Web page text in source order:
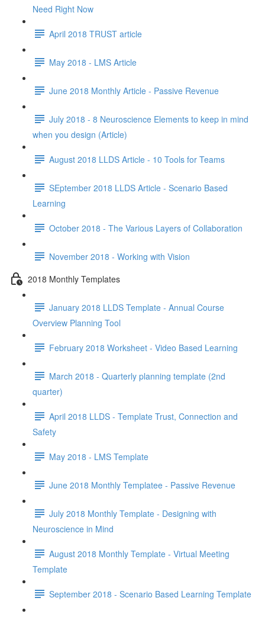
Need Right Now
April 2018 TRUST article
May 2018 - LMS Article
June 2018 Monthly Article - Passive Revenue
July 2018 - 8 Neuroscience Elements to keep in mind
when you design (Article)
August 2018 LLDS Article - 10 Tools for Teams
SEptember 2018 LLDS Article - Scenario Based
Learning
October 2018 - The Various Layers of Collaboration
November 2018 - Working with Vision
2018 Monthly Templates
January 2018 LLDS Template - Annual Course
Overview Planning Tool
February 2018 Worksheet - Video Based Learning
March 2018 - Quarterly planning template (2nd
quarter)
April 2018 LLDS - Template Trust, Connection and
Safety
May 2018 - LMS Template
June 2018 Monthly Templatee - Passive Revenue
July 2018 Monthly Template - Designing with
Neuroscience in Mind
August 2018 Monthly Template - Virtual Meeting
Template
September 2018 - Scenario Based Learning Template